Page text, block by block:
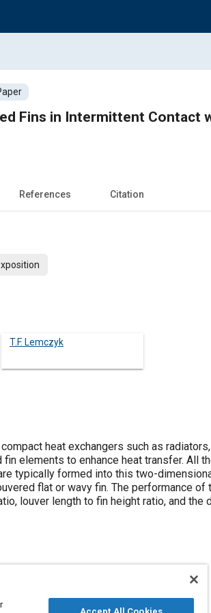
Fins in Intermittent Contact
References Citation
T.F. Lemczyk
heat exchangers such as
elements to enhance heat transfer. All
typically formed into this two-
flat or wavy fin. The performance
louver length to fin height ratio, and
Conductivity Joining